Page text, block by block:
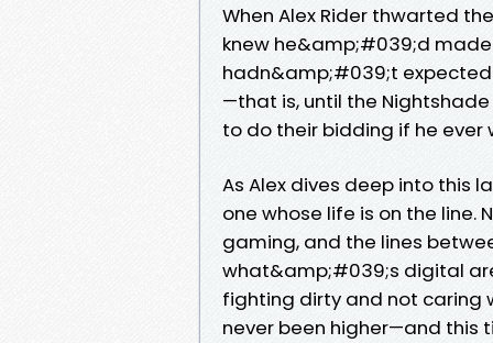
When Alex Rider thwarted
knew he&amp;#039;d
hadn&amp;#039;t
—that is, until the
to do their bidding if he ever
As Alex dives deep into this
one whose life is on the
gaming, and the lines
what&amp;#039;s digital
fighting dirty and not caring
never been higher—and this